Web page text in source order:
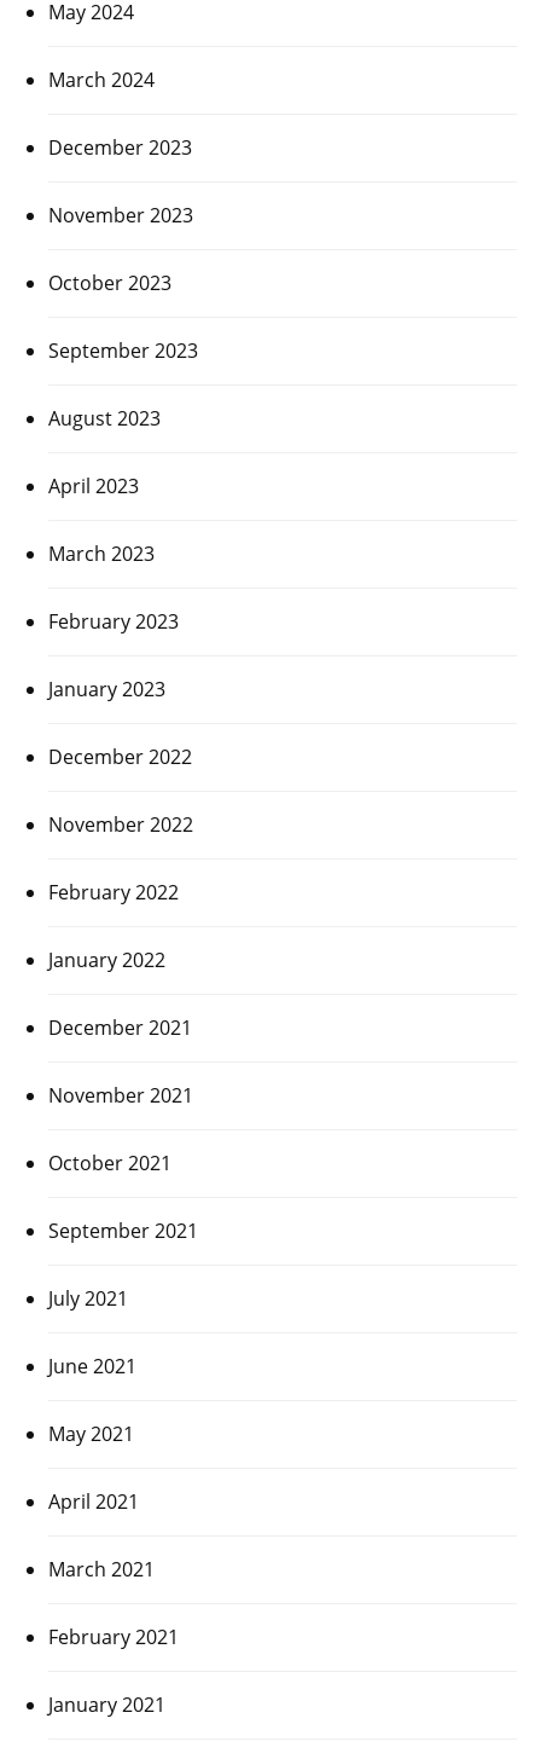
May 2024
March 2024
December 2023
November 2023
October 2023
September 2023
August 2023
April 2023
March 2023
February 2023
January 2023
December 2022
November 2022
February 2022
January 2022
December 2021
November 2021
October 2021
September 2021
July 2021
June 2021
May 2021
April 2021
March 2021
February 2021
January 2021